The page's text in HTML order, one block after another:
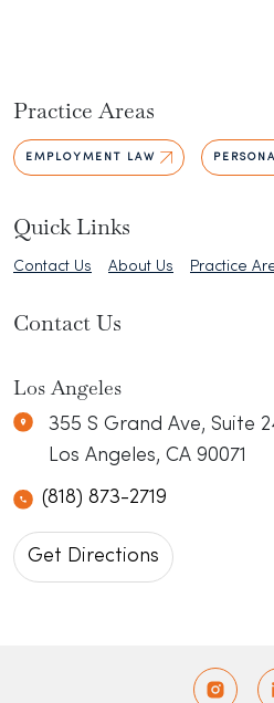
Practice Areas
EMPLOYMENT LAW
Quick Links
Contact Us About Us Practice
Contact Us
Los Angeles
355 S Grand Ave, Suite
Los Angeles, CA 90071
(818) 873-2719
Get Directions